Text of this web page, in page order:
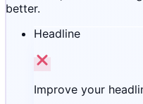
better.
Headline
Improve your